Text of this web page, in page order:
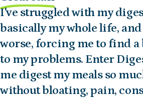
I've struggled with my
basically my whole life,
worse, forcing me to find
to my problems. Enter
me digest my meals so
without bloating, pain,